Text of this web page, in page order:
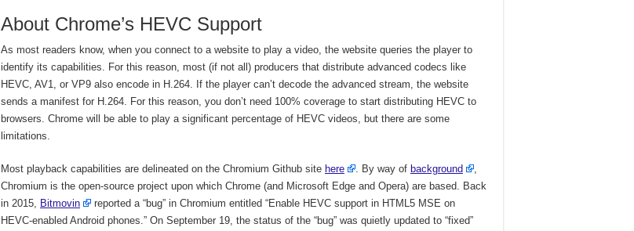
About Chrome’s HEVC Support
As most readers know, when you connect to a website to play a video, the website queries the player to
identify its capabilities. For this reason, most (if not all) producers that distribute advanced codecs like
HEVC, AV1, or VP9 also encode in H.264. If the player can’t decode the advanced stream, the website
sends a manifest for H.264. For this reason, you don’t need 100% coverage to start distributing HEVC to
browsers. Chrome will be able to play a significant percentage of HEVC videos, but there are some
limitations.
Most playback capabilities are delineated on the Chromium Github site here . By way of background
,
Chromium is the open-source project upon which Chrome (and Microsoft Edge and Opera) are based. Back
in 2015, Bitmovin
reported a “bug” in Chromium entitled “Enable HEVC support in HTML5 MSE on
HEVC-enabled Android phones.” On September 19, the status of the “bug” was quietly updated to “fixed”